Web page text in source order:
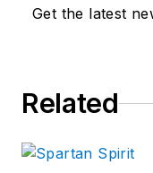
Get the latest
Related